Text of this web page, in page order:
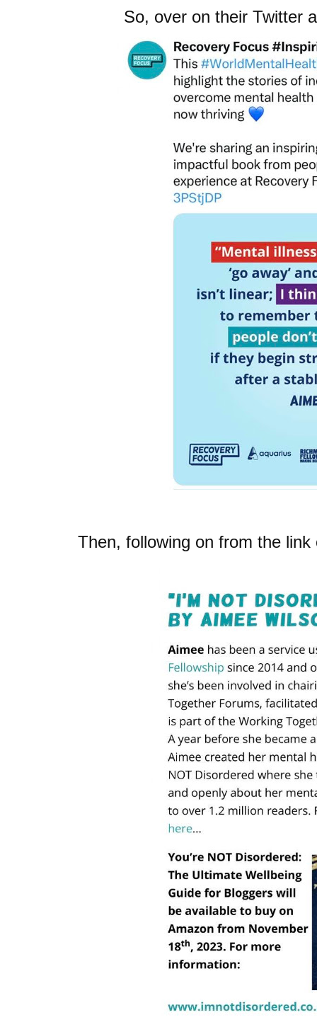
So, over on their Twitter
Then, following on from the